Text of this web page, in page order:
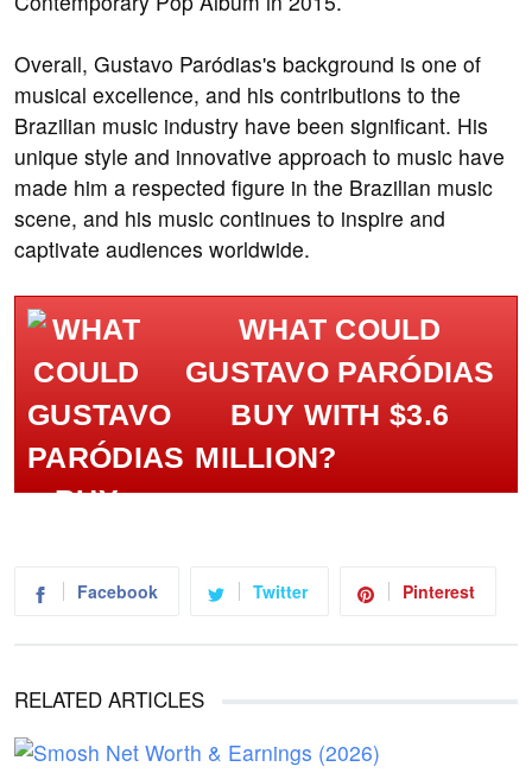
Overall, Gustavo Paródias's background is one of
musical excellence, and his contributions to the
Brazilian music industry have been significant. His
unique style and innovative approach to music have
made him a respected figure in the Brazilian music
scene, and his music continues to inspire and
captivate audiences worldwide.
WHAT COULD
GUSTAVO PARÓDIAS
BUY WITH $3.6
MILLION?
Facebook Twitter Pinterest
RELATED ARTICLES